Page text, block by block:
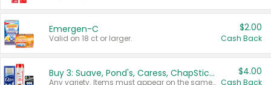
Emergen-C
Valid on 18 ct or larger.
$2.00
Cash Back
Buy 3: Suave, Pond's, Caress, ChapStick, Q-Tip, St. Ives, or Noxzema Products
Any variety. Items must appear on the same receipt. One (1) multi-pack is considered one (1) item purchased.
$4.00
Cash Back